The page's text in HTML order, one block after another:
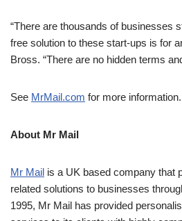
“There are thousands of businesses
free solution to these start-ups is for
Bross. “There are no hidden terms
See MrMail.com for more information.
About Mr Mail
Mr Mail is a UK based company that
related solutions to businesses
1995, Mr Mail has provided